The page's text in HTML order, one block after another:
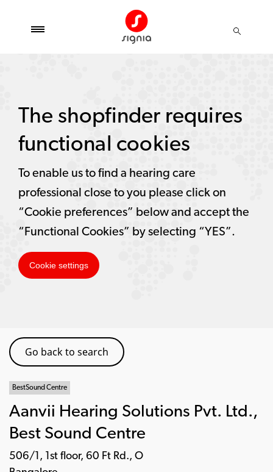
Go back to search
BestSound Centre
Aanvii Hearing Solutions Pvt. Ltd.,
Best Sound Centre
506/1, 1st floor, 60 Ft Rd., O
The shopfinder requires
functional cookies
To enable us to find a hearing care
professional close to you please click on
“Cookie preferences” below and accept the
“Functional Cookies” by selecting “YES”.
Cookie settings